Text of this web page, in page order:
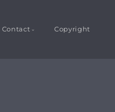
Contact Copyright